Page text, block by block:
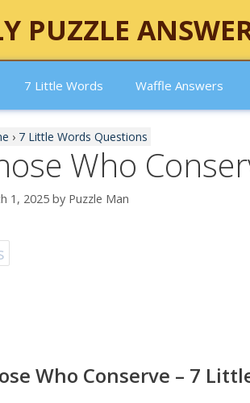
PUZZLE
7 Little Words Waffle Answers
› 7 Little Words Questions
Who
1, 2025 by Puzzle Man
Who Conserve – 7